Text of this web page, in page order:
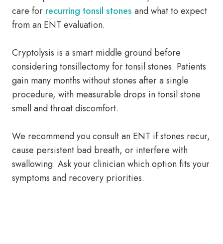
care for recurring tonsil stones and what to expect
from an ENT evaluation.
Cryptolysis is a smart middle ground before
considering tonsillectomy for tonsil stones. Patients
gain many months without stones after a single
procedure, with measurable drops in tonsil stone
smell and throat discomfort.
We recommend you consult an ENT if stones recur,
cause persistent bad breath, or interfere with
swallowing. Ask your clinician which option fits your
symptoms and recovery priorities.